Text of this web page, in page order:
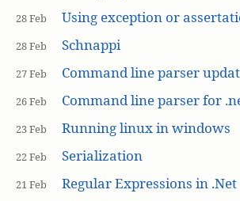
28 Feb Using exception or
28 Feb Schnappi
27 Feb Command line parser
26 Feb Command line parser for
23 Feb Running linux in windows
22 Feb Serialization
21 Feb Regular Expressions in .Net